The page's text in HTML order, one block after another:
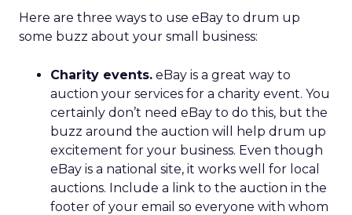
Here are three ways to use eBay to drum up
some buzz about your small business:
Charity events. eBay is a great way to
auction your services for a charity event. You
certainly don’t need eBay to do this, but the
buzz around the auction will help drum up
excitement for your business. Even though
eBay is a national site, it works well for local
auctions. Include a link to the auction in the
footer of your email so everyone with whom